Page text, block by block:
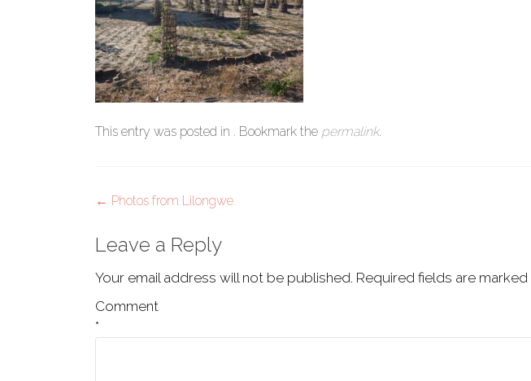
This entry was posted in . Bookmark the permalink.
Post
navigation
← Photos from Lilongwe
Leave a Reply
Your email address will not be published. Required fields are marked
Comment
*